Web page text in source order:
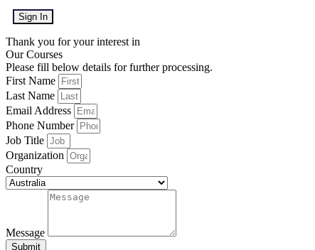
Sign In
Thank you for your interest in
Our Courses
Please fill below details for further processing.
First Name
Last Name
Email Address
Phone Number
Job Title
Organization
Country
Message
Submit